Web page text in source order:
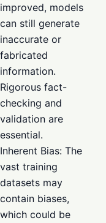
improved, models
can still generate
inaccurate or
fabricated
information.
Rigorous fact-
checking and
validation are
essential.
Inherent Bias: The
vast training
datasets may
contain biases,
which could be